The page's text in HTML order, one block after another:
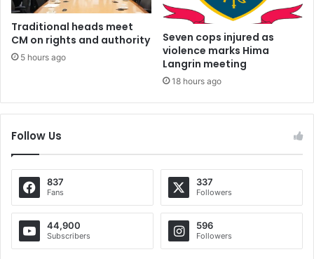
Traditional heads meet
CM on rights and authority
5 hours ago
Seven cops injured as
violence marks Hima
Langrin meeting
18 hours ago
Follow Us
837
Fans
337
Followers
44,900
Subscribers
596
Followers